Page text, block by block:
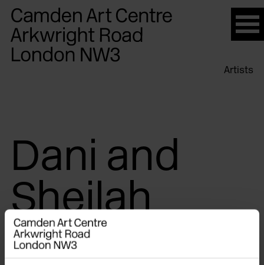
Please
note:
This
website
Artists
Dani and
Sheilah
ReStack